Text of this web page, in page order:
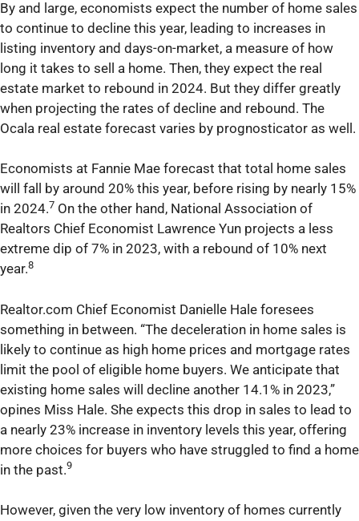
By and large, economists expect the number of home sales
to continue to decline this year, leading to increases in
listing inventory and days-on-market, a measure of how
long it takes to sell a home. Then, they expect the real
estate market to rebound in 2024. But they differ greatly
when projecting the rates of decline and rebound. The
Ocala real estate forecast varies by prognosticator as well.
Economists at Fannie Mae forecast that total home sales
will fall by around 20% this year, before rising by nearly 15%
in 2024.7 On the other hand, National Association of
Realtors Chief Economist Lawrence Yun projects a less
extreme dip of 7% in 2023, with a rebound of 10% next
year.8
Realtor.com Chief Economist Danielle Hale foresees
something in between. “The deceleration in home sales is
likely to continue as high home prices and mortgage rates
limit the pool of eligible home buyers. We anticipate that
existing home sales will decline another 14.1% in 2023,”
opines Miss Hale. She expects this drop in sales to lead to
a nearly 23% increase in inventory levels this year, offering
more choices for buyers who have struggled to find a home
in the past.9
However, given the very low inventory of homes currently